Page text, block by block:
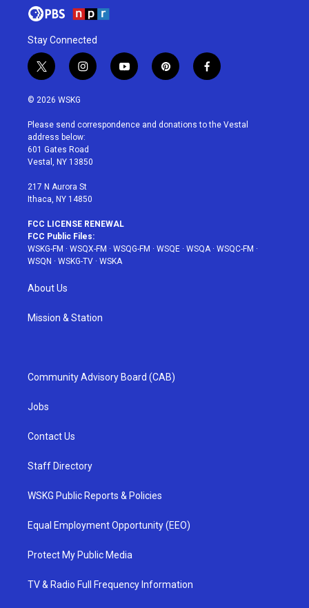
Stay Connected
t
w
i
t
e
r
i
n
a
g
r
a
y
o
u
p
i
e
f
a
b
© 2026 WSKG
Please send correspondence and donations to the Vestal
address below:
601 Gates Road
Vestal, NY 13850
217 N Aurora St
Ithaca, NY 14850
FCC LICENSE RENEWAL
FCC Public Files:
WSKG-FM · WSQX-FM · WSQG-FM · WSQE · WSQA· WSQC-FM ·
WSQN · WSKG-TV · WSKA
About Us
Mission & Station
Community Advisory Board (CAB)
Jobs
Contact Us
Staff Directory
WSKG Public Reports & Policies
Equal Employment Opportunity (EEO)
Protect My Public Media
TV & Radio Full Frequency Information